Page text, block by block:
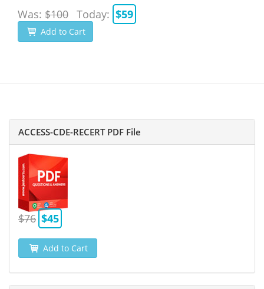
Was: $100 Today: $59
Add to Cart
ACCESS-CDE-RECERT PDF File
$76 $45
Add to Cart